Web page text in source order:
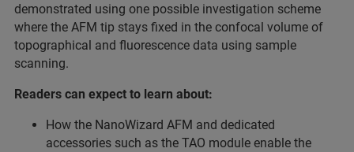
demonstrated using one possible investigation scheme
where the AFM tip stays fixed in the confocal volume of
topographical and fluorescence data using sample
scanning.
Readers can expect to learn about:
How the NanoWizard AFM and dedicated
accessories such as the TAO module enable the